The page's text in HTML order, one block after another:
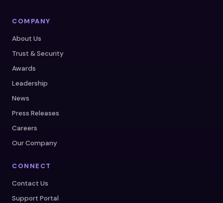
COMPANY
About Us
Trust & Security
Awards
Leadership
News
Press Releases
Careers
Our Company
CONNECT
Contact Us
Support Portal